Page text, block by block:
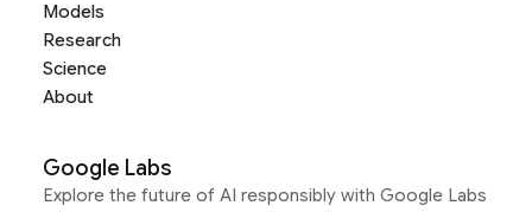
Models
Research
Science
About
Google Labs
Explore the future of AI responsibly with Google Labs